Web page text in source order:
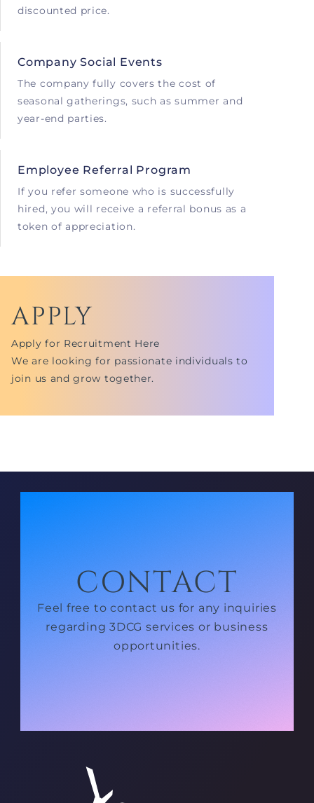
discounted price.
Company Social Events
The company fully covers the cost of
seasonal gatherings, such as summer and
year-end parties.
Employee Referral Program
If you refer someone who is successfully
hired, you will receive a referral bonus as a
token of appreciation.
APPLY
Apply for Recruitment Here
We are looking for passionate individuals to
join us and grow together.
CONTACT
Feel free to contact us for any inquiries
regarding 3DCG services or business
opportunities.